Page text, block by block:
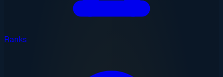
Ranks